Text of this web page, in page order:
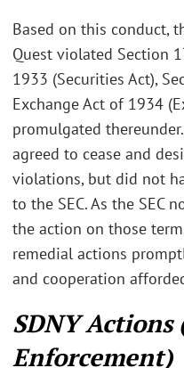
Based on this conduct,
Quest violated Section
1933 (Securities Act),
Exchange Act of 1934
promulgated
agreed to cease and
violations, but did not
to the SEC. As the SEC
the action on those
remedial actions
and cooperation
SDNY
Enforcement)